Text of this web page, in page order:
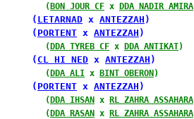
(
BON JOUR CF x DDA NADIR AMIRA
(
LETARNAD x ANTEZZAH )
(
PORTENT x ANTEZZAH )
(
DDA TYREB CF x DDA ANTIKAT)
(
CL HI NED x ANTEZZAH )
(
DDA ALI x BINT OBERON)
(
PORTENT x ANTEZZAH )
(
DDA IHSAN x RL ZAHRA ASSAHARA
(
DDA RASAN x RL ZAHRA ASSAHARA